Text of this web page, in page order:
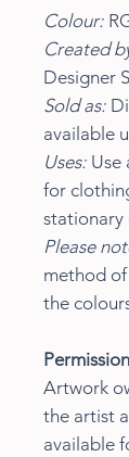
Colour:
Created
Designer
Sold as:
available
Uses: Use
for
stationary
Please
method
the
Permission
Artwork
the artist
available